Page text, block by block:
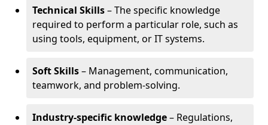
Technical Skills– The specific knowledge
required to perform a particular role, such as
using tools, equipment, or IT systems.
Soft Skills– Management, communication,
teamwork, and problem-solving.
Industry-specific knowledge– Regulations,